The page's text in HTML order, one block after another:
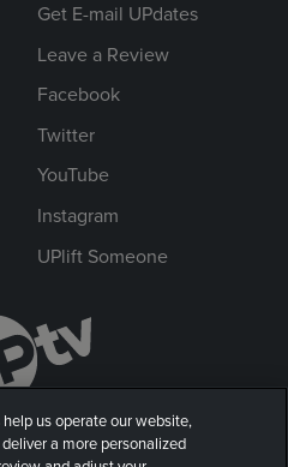
Get E-mail UPdates
Leave a Review
Facebook
Twitter
YouTube
Instagram
UPlift Someone
us operate our website,
a more personalized